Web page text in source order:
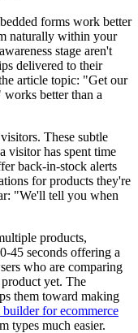
forms work better
naturally within your
stage aren't
delivered to their
article topic: "Get our
better than a
These subtle
visitor has spent time
back-in-stock alerts
for products they're
"We'll tell you when
products,
45 seconds offering a
who are comparing
yet. The
them toward making
for ecommerce
types much easier.